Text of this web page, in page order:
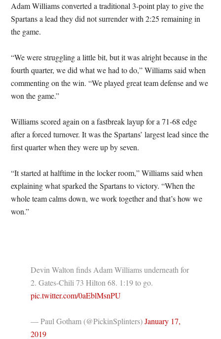
Adam Williams converted a traditional 3-point play to give the
Spartans a lead they did not surrender with 2:25 remaining in
the game.
“We were struggling a little bit, but it was alright because in the
fourth quarter, we did what we had to do,” Williams said when
commenting on the win. “We played great team defense and we
won the game.”
Williams scored again on a fastbreak layup for a 71-68 edge
after a forced turnover. It was the Spartans’ largest lead since the
first quarter when they were up by seven.
“It started at halftime in the locker room,” Williams said when
explaining what sparked the Spartans to victory. “When the
whole team calms down, we work together and that’s how we
won.”
Devin Walton finds Adam Williams underneath for
2. Gates-Chili 73 Hilton 68. 1:19 to go.
pic.twitter.com/0aEblMsnPU
— Paul Gotham (@PickinSplinters)January 17,
2019